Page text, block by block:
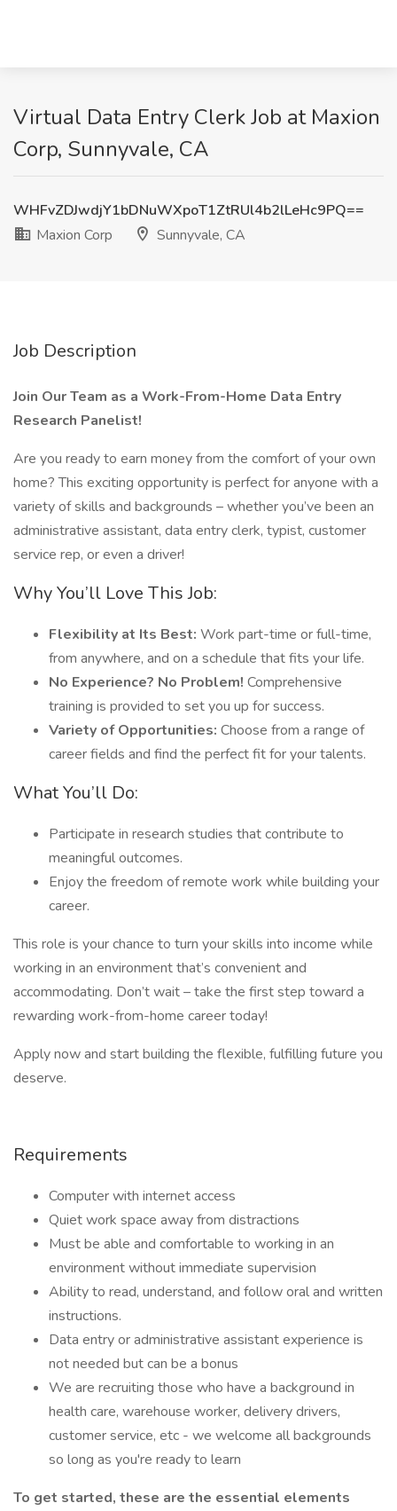
Virtual Data Entry Clerk Job at Maxion
Corp, Sunnyvale, CA
WHFvZDJwdjY1bDNuWXpoT1ZtRUl4b2lLeHc9PQ==
Maxion Corp
Sunnyvale, CA
Job Description
Join Our Team as a Work-From-Home Data Entry
Research Panelist!
Are you ready to earn money from the comfort of your own
home? This exciting opportunity is perfect for anyone with a
variety of skills and backgrounds – whether you’ve been an
administrative assistant, data entry clerk, typist, customer
service rep, or even a driver!
Why You’ll Love This Job:
Flexibility at Its Best: Work part-time or full-time,
from anywhere, and on a schedule that fits your life.
No Experience? No Problem! Comprehensive
training is provided to set you up for success.
Variety of Opportunities: Choose from a range of
career fields and find the perfect fit for your talents.
What You’ll Do:
Participate in research studies that contribute to
meaningful outcomes.
Enjoy the freedom of remote work while building your
career.
This role is your chance to turn your skills into income while
working in an environment that’s convenient and
accommodating. Don’t wait – take the first step toward a
rewarding work-from-home career today!
Apply now and start building the flexible, fulfilling future you
deserve.
Requirements
Computer with internet access
Quiet work space away from distractions
Must be able and comfortable to working in an
environment without immediate supervision
Ability to read, understand, and follow oral and written
instructions.
Data entry or administrative assistant experience is
not needed but can be a bonus
We are recruiting those who have a background in
health care, warehouse worker, delivery drivers,
customer service, etc - we welcome all backgrounds
so long as you're ready to learn
To get started, these are the essential elements